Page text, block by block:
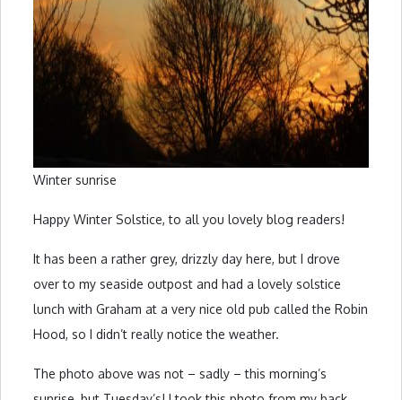
Winter sunrise
Happy Winter Solstice, to all you lovely blog readers!
It has been a rather grey, drizzly day here, but I drove
over to my seaside outpost and had a lovely solstice
lunch with Graham at a very nice old pub called the Robin
Hood, so I didn’t really notice the weather.
The photo above was not – sadly – this morning’s